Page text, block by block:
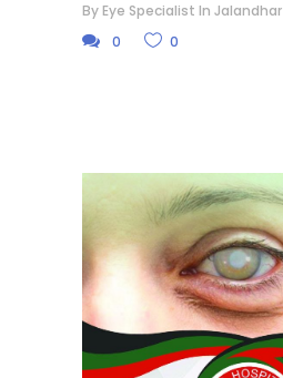
By Eye Specialist In Jalandhar
0
0